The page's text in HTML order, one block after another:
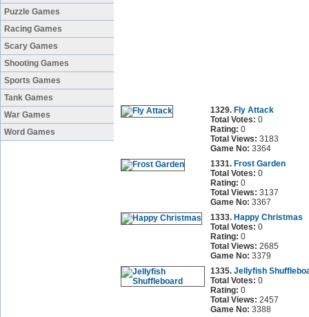
Puzzle Games
Racing Games
Scary Games
Shooting Games
Sports Games
Tank Games
War Games
Word Games
1329. Fly Attack
Total Votes: 0
Rating: 0
Total Views: 3183
Game No: 3364
1331. Frost Garden
Total Votes: 0
Rating: 0
Total Views: 3137
Game No: 3367
1333. Happy Christmas
Total Votes: 0
Rating: 0
Total Views: 2685
Game No: 3379
1335. Jellyfish
Total Votes: 0
Rating: 0
Total Views: 2457
Game No: 3388